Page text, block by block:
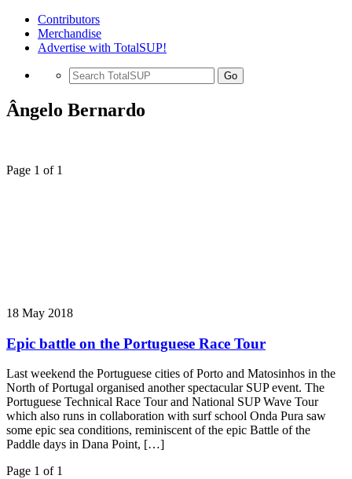
Contributors
Merchandise
Advertise with TotalSUP!
Go
Ângelo Bernardo
Page 1 of 1
18 May 2018
Epic battle on the Portuguese Race Tour
Last weekend the Portuguese cities of Porto and Matosinhos in the
North of Portugal organised another spectacular SUP event. The
Portuguese Technical Race Tour and National SUP Wave Tour
which also runs in collaboration with surf school Onda Pura saw
some epic sea conditions, reminiscent of the epic Battle of the
Paddle days in Dana Point, […]
Page 1 of 1